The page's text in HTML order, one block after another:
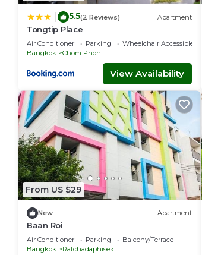
5.5(2 Reviews) Apartment
Tongtip Place
Air Conditioner Parking
Wheelchair Accessible
Bangkok
Chom Phon
View Availability
From US $29
New Apartment
Baan Roi
Air Conditioner Parking
Balcony/Terrace
Bangkok
Ratchadaphisek